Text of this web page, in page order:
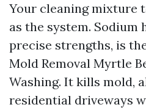
Your cleaning mixture
as the system. Sodium
precise strengths, is
Mold Removal Myrtle
Washing. It kills mold,
residential driveways